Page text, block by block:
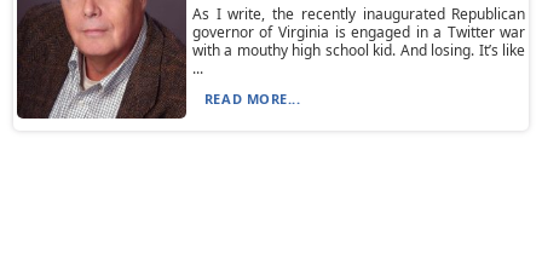
As I write, the recently inaugurated Republican
governor of Virginia is engaged in a Twitter war
with a mouthy high school kid. And losing. It’s like
...
READ MORE...